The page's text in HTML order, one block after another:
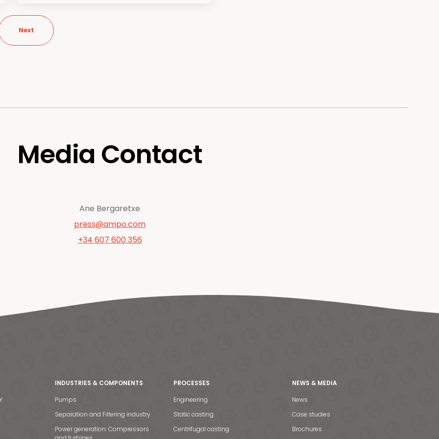
Next
Media Contact
Ane Bergaretxe
press@ampo.com
+34 607 600 356
INDUSTRIES & COMPONENTS
Pumps
Separation and Filtering industry
Power generation: Compressors
PROCESSES
Engineering
Static casting
Centrifugal casting
NEWS & MEDIA
News
Case studies
Brochures